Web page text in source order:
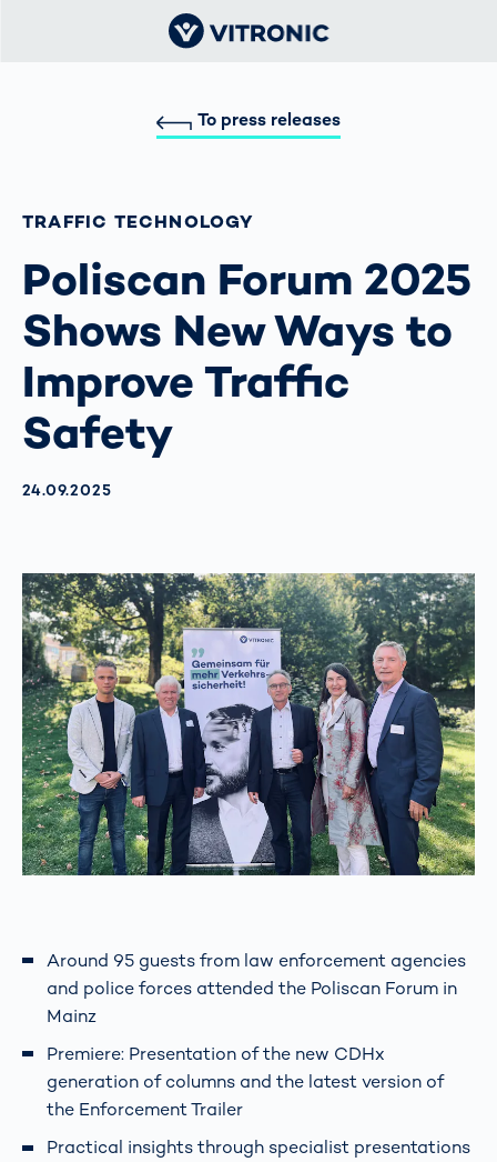
To press releases
TRAFFIC TECHNOLOGY
Poliscan Forum 2025
Shows New Ways to
Improve Traffic
Safety
AKTUALISIERT AM:
24.09.2025
Around 95 guests from law enforcement agencies
and police forces attended the Poliscan Forum in
Mainz
Premiere: Presentation of the new CDHx
generation of columns and the latest version of
the Enforcement Trailer
Practical insights through specialist presentations